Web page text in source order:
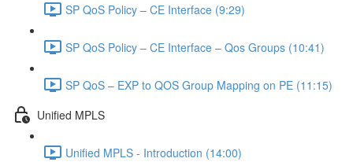
SP QoS Policy – CE Interface (9:29)
SP QoS Policy – CE Interface – Qos Groups (10:41)
SP QoS – EXP to QOS Group Mapping on PE (11:15)
Unified MPLS
Unified MPLS - Introduction (14:00)